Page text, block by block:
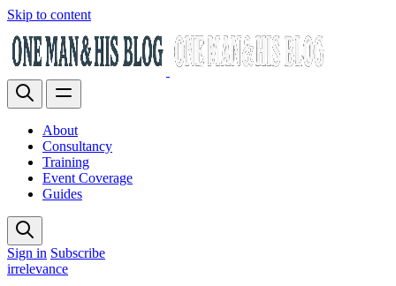
Skip to content
About
Consultancy
Training
Event Coverage
Guides
Sign in Subscribe
irrelevance